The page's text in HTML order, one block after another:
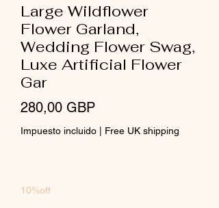
Large Wildflower
Flower Garland,
Wedding Flower Swag,
Luxe Artificial Flower
Gar
280,00 GBPPrecio
Impuesto incluido Free UK shipping
10%off